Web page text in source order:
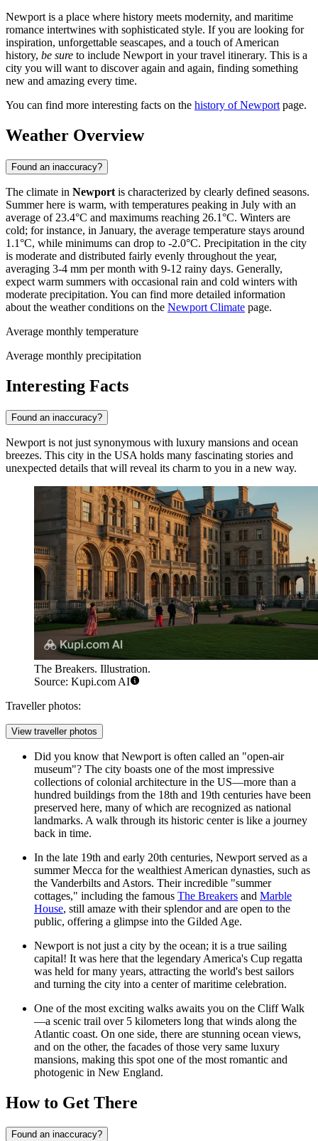
Newport is a place where history meets modernity, and maritime
romance intertwines with sophisticated style. If you are looking for
inspiration, unforgettable seascapes, and a touch of American
history, be sure to include Newport in your travel itinerary. This is a
city you will want to discover again and again, finding something
new and amazing every time.
You can find more interesting facts on the history of Newport page.
Weather Overview
Found an inaccuracy?
The climate in Newport is characterized by clearly defined seasons.
Summer here is warm, with temperatures peaking in July with an
average of 23.4°C and maximums reaching 26.1°C. Winters are
cold; for instance, in January, the average temperature stays around
1.1°C, while minimums can drop to -2.0°C. Precipitation in the city
is moderate and distributed fairly evenly throughout the year,
averaging 3-4 mm per month with 9-12 rainy days. Generally,
expect warm summers with occasional rain and cold winters with
moderate precipitation. You can find more detailed information
about the weather conditions on the Newport Climate page.
Average monthly temperature
Average monthly precipitation
Interesting Facts
Found an inaccuracy?
Newport is not just synonymous with luxury mansions and ocean
breezes. This city in the USA holds many fascinating stories and
unexpected details that will reveal its charm to you in a new way.
The Breakers. Illustration.
Source: Kupi.com AI
Traveller photos:
View traveller photos
Did you know that Newport is often called an "open-air
museum"? The city boasts one of the most impressive
collections of colonial architecture in the US—more than a
hundred buildings from the 18th and 19th centuries have been
preserved here, many of which are recognized as national
landmarks. A walk through its historic center is like a journey
back in time.
In the late 19th and early 20th centuries, Newport served as a
summer Mecca for the wealthiest American dynasties, such as
the Vanderbilts and Astors. Their incredible "summer
cottages," including the famous The Breakers and Marble
House, still amaze with their splendor and are open to the
public, offering a glimpse into the Gilded Age.
Newport is not just a city by the ocean; it is a true sailing
capital! It was here that the legendary America's Cup regatta
was held for many years, attracting the world's best sailors
and turning the city into a center of maritime celebration.
One of the most exciting walks awaits you on the Cliff Walk
—a scenic trail over 5 kilometers long that winds along the
Atlantic coast. On one side, there are stunning ocean views,
and on the other, the facades of those very same luxury
mansions, making this spot one of the most romantic and
photogenic in New England.
How to Get There
Found an inaccuracy?